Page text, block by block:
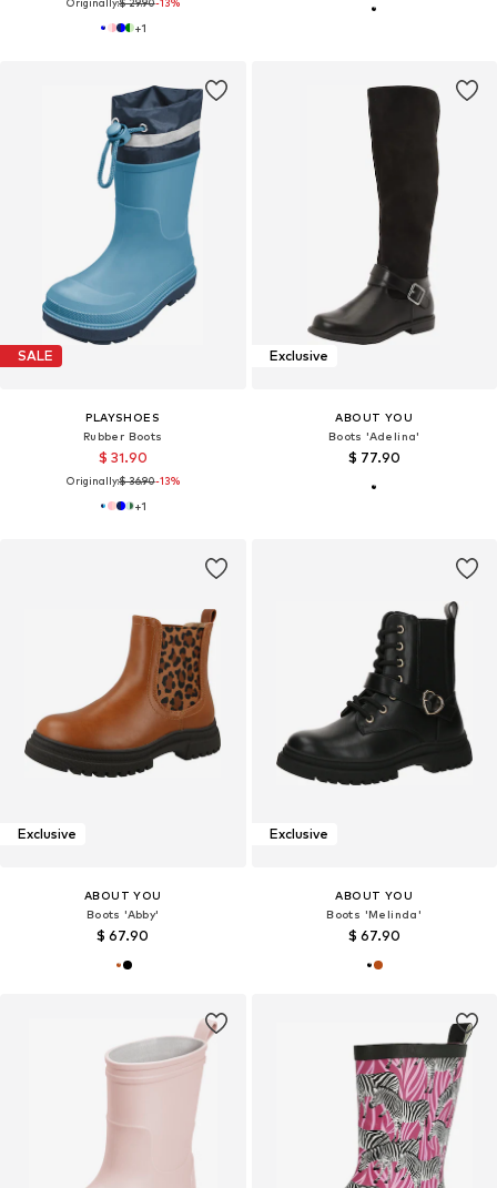
+1
SALE
PLAYSHOES
Rubber Boots
$ 31.90
Originally:$ 36.90-13%
+1
Exclusive
ABOUT YOU
Boots 'Adelina'
$ 77.90
Exclusive
ABOUT YOU
Boots 'Abby'
$ 67.90
Exclusive
ABOUT YOU
Boots 'Melinda'
$ 67.90